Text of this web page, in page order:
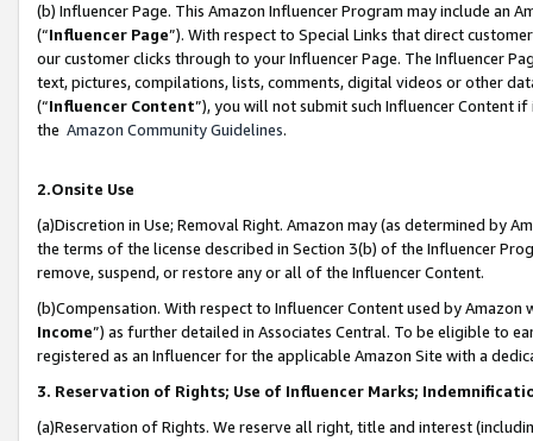
(b) Influencer Page. This Amazon Influencer Program may include an
(“Influencer Page”). With respect to Special Links that direct
our customer clicks through to your Influencer Page. The Influencer
text, pictures, compilations, lists, comments, digital videos or other
(“Influencer Content”), you will not submit such Influencer Content
the Amazon Community Guidelines.
2.Onsite Use
(a)Discretion in Use; Removal Right. Amazon may (as determined by
the terms of the license described in Section 3(b) of the Influencer
remove, suspend, or restore any or all of the Influencer Content.
(b)Compensation. With respect to Influencer Content used by
Income”) as further detailed in Associates Central. To be eligible to
registered as an Influencer for the applicable Amazon Site with a
3. Reservation of Rights; Use of Influencer Marks;
(a)Reservation of Rights. We reserve all right, title and interest